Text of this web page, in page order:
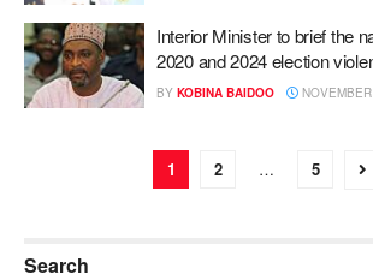
Interior Minister to brief the
2020 and 2024 election
BY KOBINA BAIDOO
1 2 … 5
Search